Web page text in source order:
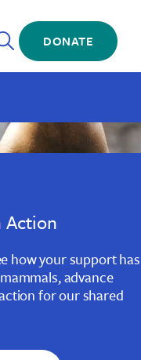
Search
DONATE
Action
how your support has
advance
for our shared